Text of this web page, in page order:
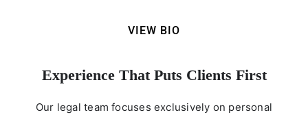
VIEW BIO
Experience That Puts Clients First
Our legal team focuses exclusively on personal